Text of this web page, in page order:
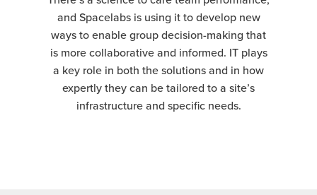
and Spacelabs is using it to develop new
ways to enable group decision-making that
is more collaborative and informed. IT plays
a key role in both the solutions and in how
expertly they can be tailored to a site’s
infrastructure and specific needs.